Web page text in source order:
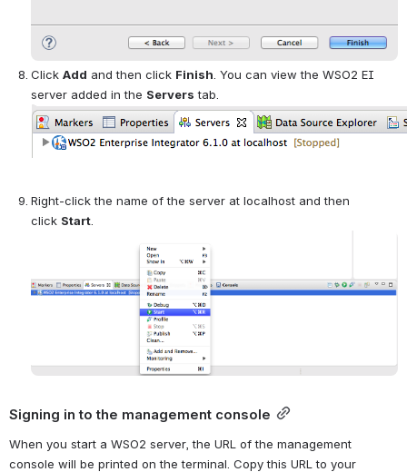
Click Add and then click Finish. You can view the WSO2 EI
server added in the Servers tab.
Right-click the name of the server at localhost and then
click Start.
Signing in to the management console
When you start a WSO2 server, the URL of the management
console will be printed on the terminal. Copy this URL to your